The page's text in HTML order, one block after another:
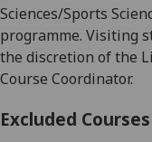
Sciences/Sports
programme. Visiting
the discretion of the L
Course Coordinator.
Excluded Courses